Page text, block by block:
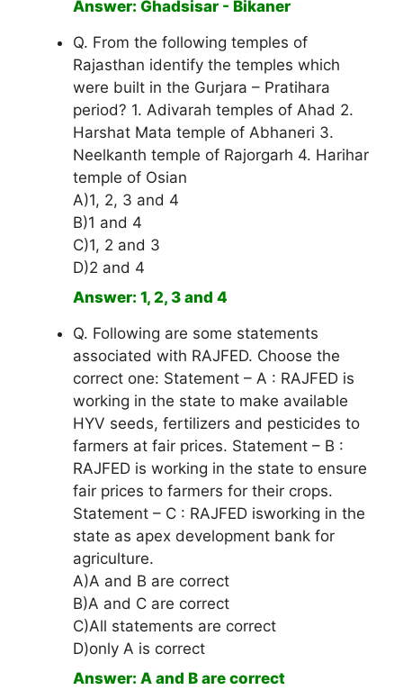
Answer: Ghadsisar - Bikaner
Q. From the following temples of
Rajasthan identify the temples which
were built in the Gurjara – Pratihara
period? 1. Adivarah temples of Ahad 2.
Harshat Mata temple of Abhaneri 3.
Neelkanth temple of Rajorgarh 4. Harihar
temple of Osian
A)1, 2, 3 and 4
B)1 and 4
C)1, 2 and 3
D)2 and 4
Answer: 1, 2, 3 and 4
Q. Following are some statements
associated with RAJFED. Choose the
correct one: Statement – A : RAJFED is
working in the state to make available
HYV seeds, fertilizers and pesticides to
farmers at fair prices. Statement – B :
RAJFED is working in the state to ensure
fair prices to farmers for their crops.
Statement – C : RAJFED isworking in the
state as apex development bank for
agriculture.
A)A and B are correct
B)A and C are correct
C)All statements are correct
D)only A is correct
Answer: A and B are correct